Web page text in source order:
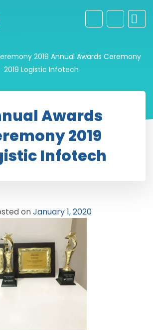
2019 Annual Awards Ceremony
2019 Logistic Infotech
Awards
2019
Infotech
onJanuary 1, 2020